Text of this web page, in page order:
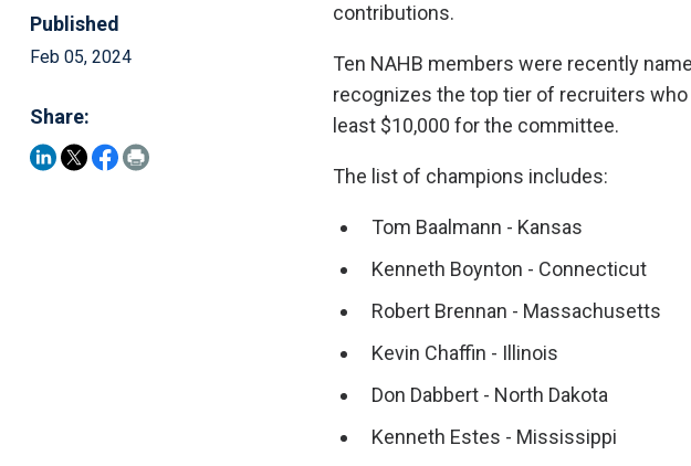
Published
Feb 05, 2024
Share:
contributions.
Ten NAHB members were recently
recognizes the top tier of recruiters
least $10,000 for the committee.
The list of champions includes:
Tom Baalmann - Kansas
Kenneth Boynton - Connecticut
Robert Brennan - Massachusetts
Kevin Chaffin - Illinois
Don Dabbert - North Dakota
Kenneth Estes - Mississippi